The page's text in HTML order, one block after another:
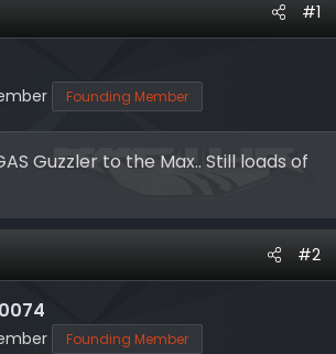
#1
Founding Member
Guzzler to the Max.. Still loads of
#2
Founding Member